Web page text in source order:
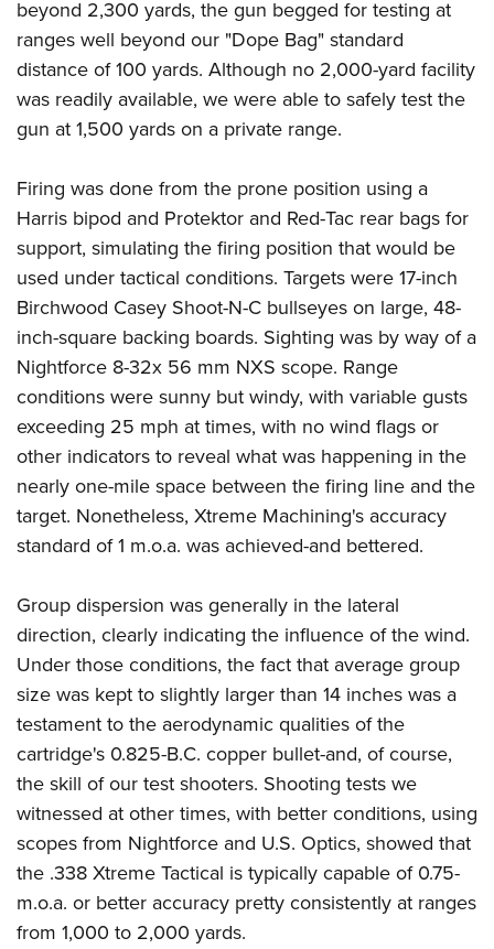
beyond 2,300 yards, the gun begged for testing at
ranges well beyond our "Dope Bag" standard
distance of 100 yards. Although no 2,000-yard facility
was readily available, we were able to safely test the
gun at 1,500 yards on a private range.
Firing was done from the prone position using a
Harris bipod and Protektor and Red-Tac rear bags for
support, simulating the firing position that would be
used under tactical conditions. Targets were 17-inch
Birchwood Casey Shoot-N-C bullseyes on large, 48-
inch-square backing boards. Sighting was by way of a
Nightforce 8-32x 56 mm NXS scope. Range
conditions were sunny but windy, with variable gusts
exceeding 25 mph at times, with no wind flags or
other indicators to reveal what was happening in the
nearly one-mile space between the firing line and the
target. Nonetheless, Xtreme Machining's accuracy
standard of 1 m.o.a. was achieved-and bettered.
Group dispersion was generally in the lateral
direction, clearly indicating the influence of the wind.
Under those conditions, the fact that average group
size was kept to slightly larger than 14 inches was a
testament to the aerodynamic qualities of the
cartridge's 0.825-B.C. copper bullet-and, of course,
the skill of our test shooters. Shooting tests we
witnessed at other times, with better conditions, using
scopes from Nightforce and U.S. Optics, showed that
the .338 Xtreme Tactical is typically capable of 0.75-
m.o.a. or better accuracy pretty consistently at ranges
from 1,000 to 2,000 yards.